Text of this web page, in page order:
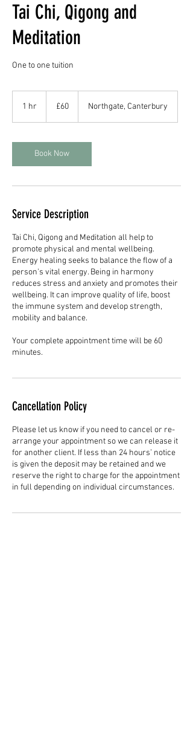
Tai Chi, Qigong and
Meditation
One to one tuition
1 hr
pounds
£60 Northgate, Canterbury
Book Now
Service Description
Tai Chi, Qigong and Meditation all help to
promote physical and mental wellbeing.
Energy healing seeks to balance the flow of a
person's vital energy. Being in harmony
reduces stress and anxiety and promotes their
wellbeing. It can improve quality of life, boost
the immune system and develop strength,
mobility and balance.
Your complete appointment time will be 60
minutes.
Cancellation Policy
Please let us know if you need to cancel or re-
arrange your appointment so we can release it
for another client. If less than 24 hours’ notice
is given the deposit may be retained and we
reserve the right to charge for the appointment
in full depending on individual circumstances.